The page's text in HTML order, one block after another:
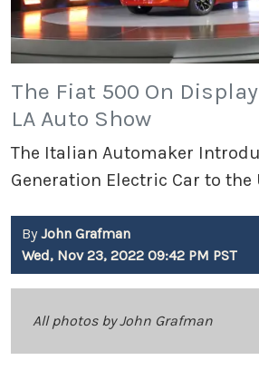
The Fiat 500 On
LA Auto Show
The Italian Automaker
Generation Electric Car to the
By John Grafman
Wed, Nov 23, 2022 09:42 PM PST
All photos by John Grafman